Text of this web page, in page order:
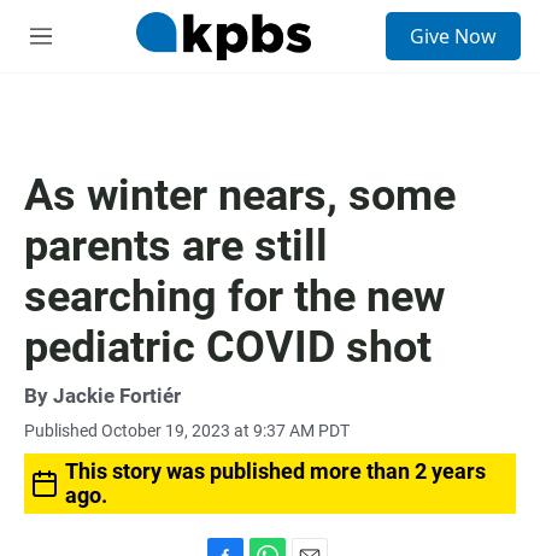
M
Give Now
As winter nears, some
parents are still
searching for the new
pediatric COVID shot
By Jackie Fortiér
Published October 19, 2023 at 9:37 AM PDT
This story was published more than 2 years
ago.